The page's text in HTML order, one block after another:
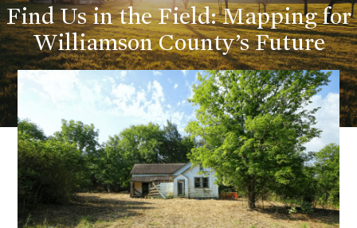
Find Us in the Field: Mapping for
Williamson County’s Future